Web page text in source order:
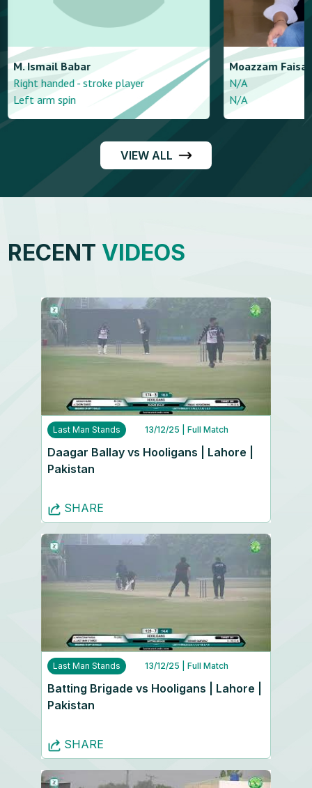
M. Ismail Babar
Right handed - stroke player
Left arm spin
Moazzam Faisal
N/A
N/A
VIEW ALL
RECENT VIDEOS
Last Man Stands 13/12/25 | Full Match
Daagar Ballay vs Hooligans | Lahore |
Pakistan
SHARE
Last Man Stands 13/12/25 | Full Match
Batting Brigade vs Hooligans | Lahore |
Pakistan
SHARE